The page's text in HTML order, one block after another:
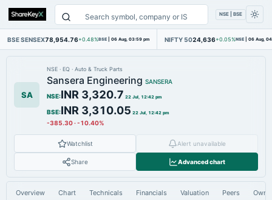
NSE | BSE
BSE SENSEX78,954.76+0.48%BSE | 06 Aug, 03:59 pm NIFTY 5024,636+0.05%NSE | 06 Aug,
SA
NSE · EQ · Auto & Truck Parts
Sansera Engineering SANSERA
NSE:INR 3,320.7 22 Jul, 12:42 pm
BSE:INR 3,310.05 22 Jul, 12:42 pm
-385.30·-10.40%
Watchlist Alert unavailable
Share Advanced chart
Overview Chart Technicals Financials Valuation Peers